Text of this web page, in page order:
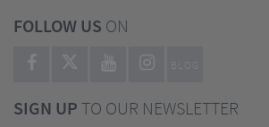
FOLLOW US ON
BLOG
SIGN UPTO OUR NEWSLETTER